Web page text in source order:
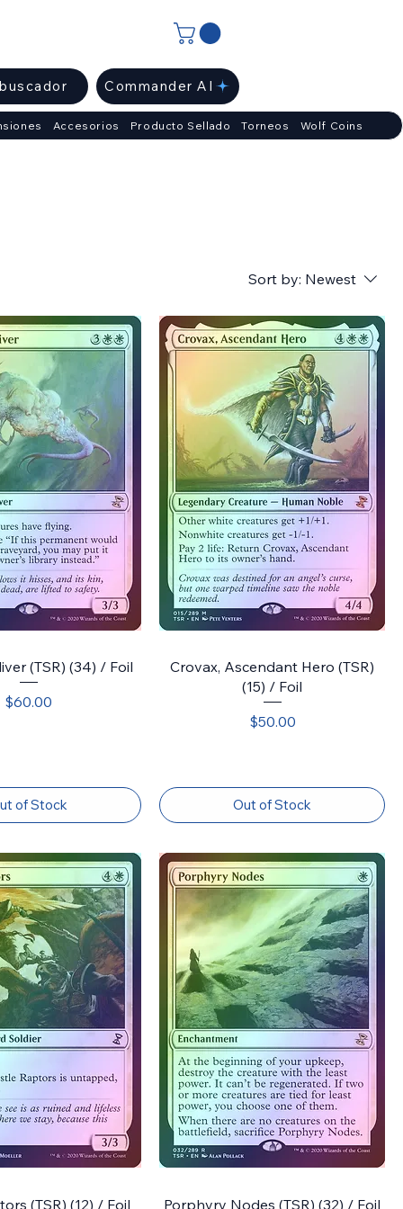
Commander AI
Accesorios Producto Sellado Torneos Wolf Coins
Sort by: Newest
(TSR) (34) / Foil
Price
$60.00
of Stock
Crovax, Ascendant Hero (TSR)
(15) / Foil
Price
$50.00
Out of Stock
(TSR) (12) / Foil
Porphyry Nodes (TSR) (32) / Foil